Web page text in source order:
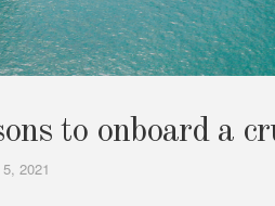
to onboard a
2021